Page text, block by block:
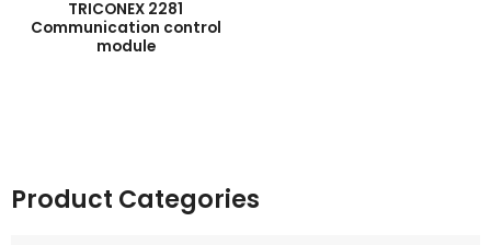
Product Categories
TRICONEX 2281
Communication control
module